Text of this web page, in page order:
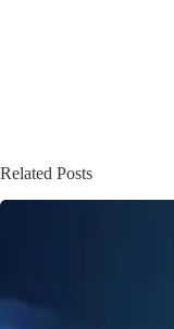
Related Posts